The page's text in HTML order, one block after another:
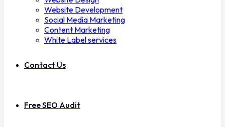
Website Development
Social Media Marketing
Content Marketing
White Label services
Contact Us
Free SEO Audit